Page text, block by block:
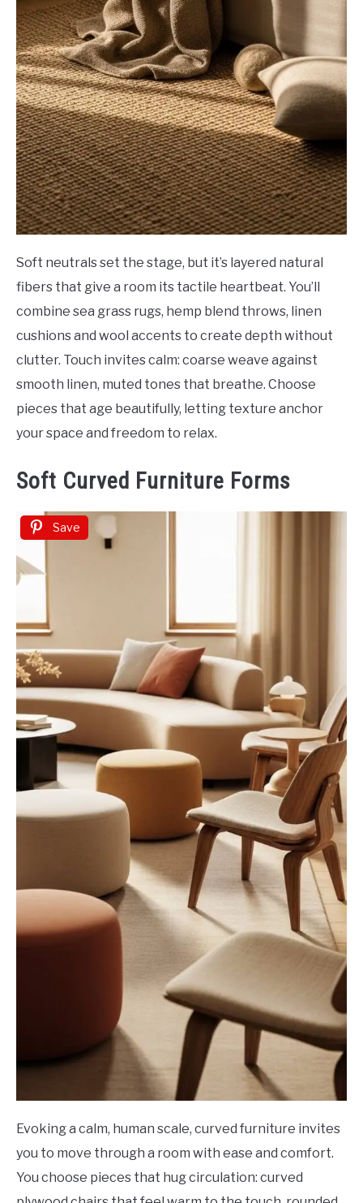
Soft neutrals set the stage, but it’s layered natural
fibers that give a room its tactile heartbeat. You’ll
combine sea grass rugs, hemp blend throws, linen
cushions and wool accents to create depth without
clutter. Touch invites calm: coarse weave against
smooth linen, muted tones that breathe. Choose
pieces that age beautifully, letting texture anchor
your space and freedom to relax.
Soft Curved Furniture Forms
Save
Evoking a calm, human scale, curved furniture invites
you to move through a room with ease and comfort.
You choose pieces that hug circulation: curved